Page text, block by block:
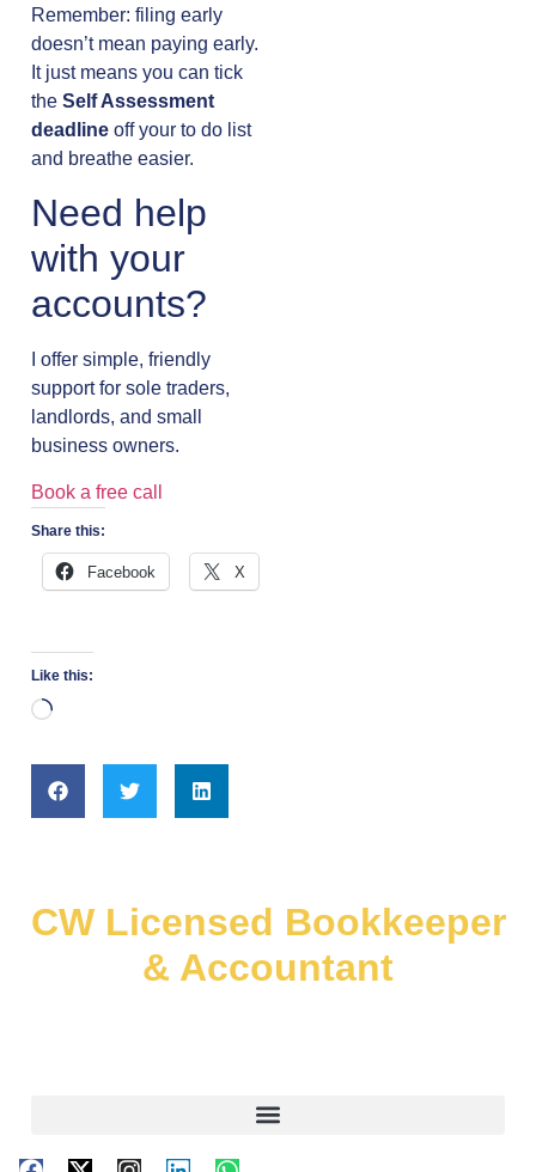
Remember: filing early
doesn’t mean paying early.
It just means you can tick
the Self Assessment
deadline off your to do list
and breathe easier.
Need help
with your
accounts?
I offer simple, friendly
support for sole traders,
landlords, and small
business owners.
Book a free call
Share this:
Facebook X
Like this:
CW Licensed Bookkeeper
& Accountant